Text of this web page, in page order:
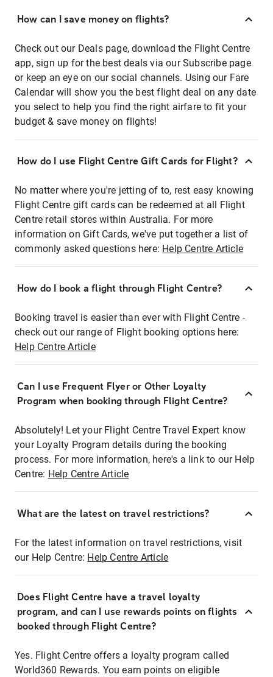
How can I save money on flights?
Check out our Deals page, download the Flight Centre
app, sign up for the best deals via our Subscribe page
or keep an eye on our social channels. Using our Fare
Calendar will show you the best flight deal on any date
you select to help you find the right airfare to fit your
budget & save money on flights!
How do I use Flight Centre Gift Cards for Flight?
No matter where you're jetting of to, rest easy knowing
Flight Centre gift cards can be redeemed at all Flight
Centre retail stores within Australia. For more
information on Gift Cards, we've put together a list of
commonly asked questions here: Help Centre Article
How do I book a flight through Flight Centre?
Booking travel is easier than ever with Flight Centre -
check out our range of Flight booking options here:
Help Centre Article
Can I use Frequent Flyer or Other Loyalty
Program when booking through Flight Centre?
Absolutely! Let your Flight Centre Travel Expert know
your Loyalty Program details during the booking
process. For more information, here's a link to our Help
Centre: Help Centre Article
What are the latest on travel restrictions?
For the latest information on travel restrictions, visit
our Help Centre: Help Centre Article
Does Flight Centre have a travel loyalty
program, and can I use rewards points on flights
booked through Flight Centre?
Yes. Flight Centre offers a loyalty program called
World360 Rewards. You earn points on eligible